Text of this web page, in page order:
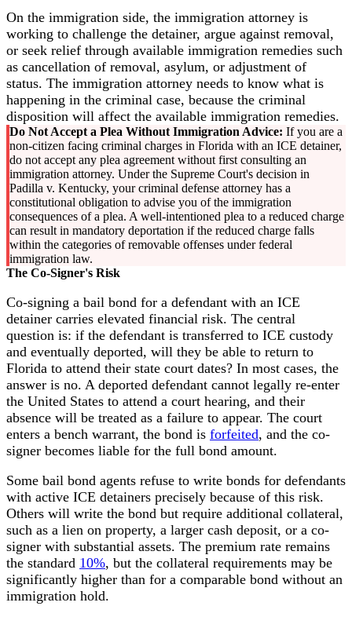
On the immigration side, the immigration attorney is
working to challenge the detainer, argue against removal,
or seek relief through available immigration remedies such
as cancellation of removal, asylum, or adjustment of
status. The immigration attorney needs to know what is
happening in the criminal case, because the criminal
disposition will affect the available immigration remedies.
Do Not Accept a Plea Without Immigration Advice: If you are a
non-citizen facing criminal charges in Florida with an ICE detainer,
do not accept any plea agreement without first consulting an
immigration attorney. Under the Supreme Court's decision in
Padilla v. Kentucky, your criminal defense attorney has a
constitutional obligation to advise you of the immigration
consequences of a plea. A well-intentioned plea to a reduced charge
can result in mandatory deportation if the reduced charge falls
within the categories of removable offenses under federal
immigration law.
The Co-Signer's Risk
Co-signing a bail bond for a defendant with an ICE
detainer carries elevated financial risk. The central
question is: if the defendant is transferred to ICE custody
and eventually deported, will they be able to return to
Florida to attend their state court dates? In most cases, the
answer is no. A deported defendant cannot legally re-enter
the United States to attend a court hearing, and their
absence will be treated as a failure to appear. The court
enters a bench warrant, the bond is forfeited, and the co-
signer becomes liable for the full bond amount.
Some bail bond agents refuse to write bonds for defendants
with active ICE detainers precisely because of this risk.
Others will write the bond but require additional collateral,
such as a lien on property, a larger cash deposit, or a co-
signer with substantial assets. The premium rate remains
the standard 10%, but the collateral requirements may be
significantly higher than for a comparable bond without an
immigration hold.